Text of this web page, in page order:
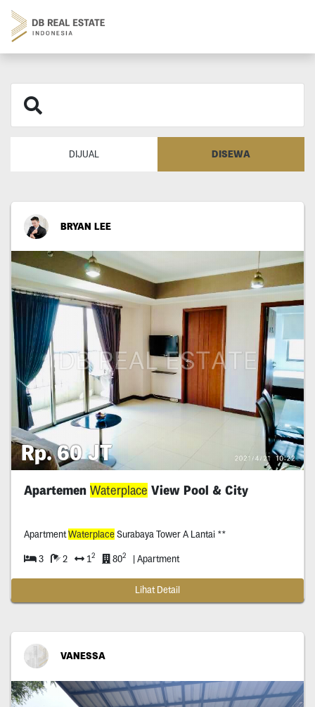
DIJUAL DISEWA
BRYAN LEE
Rp. 60 JT
Apartemen Waterplace View Pool & City
ApartmentWaterplaceSurabaya Tower A Lantai **
3 2 12 802 | Apartment
Lihat Detail
VANESSA